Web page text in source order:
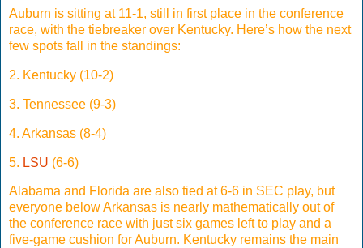
Auburn is sitting at 11-1, still in first place in the conference
race, with the tiebreaker over Kentucky. Here’s how the next
few spots fall in the standings:
2. Kentucky (10-2)
3. Tennessee (9-3)
4. Arkansas (8-4)
5. LSU (6-6)
Alabama and Florida are also tied at 6-6 in SEC play, but
everyone below Arkansas is nearly mathematically out of
the conference race with just six games left to play and a
five-game cushion for Auburn. Kentucky remains the main